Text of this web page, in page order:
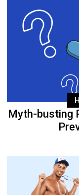
Myth-busting